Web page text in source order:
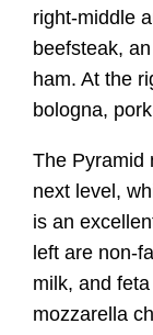
right-middle
beefsteak,
ham. At the
bologna,
The Pyramid
next level,
is an
left are non-
milk, and
mozzarella